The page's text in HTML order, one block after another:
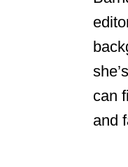
can
and